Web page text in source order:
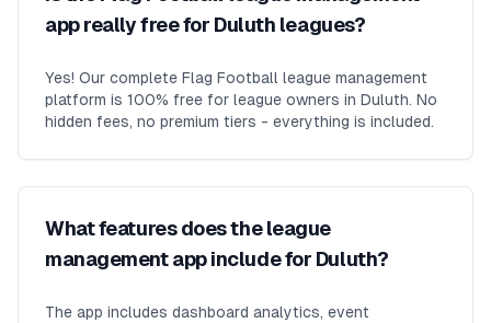
app really free for Duluth leagues?
Yes! Our complete Flag Football league management
platform is 100% free for league owners in Duluth. No
hidden fees, no premium tiers - everything is included.
What features does the league
management app include for Duluth?
The app includes dashboard analytics, event